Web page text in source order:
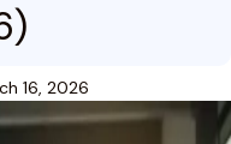
16, 2026